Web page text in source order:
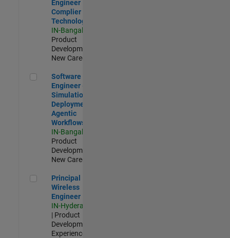
Engineer
Complier
Technologies
IN-Bangalore
Product
Development |
New Career
Software Engineer - Simulation Deployment Agentic
Software
Engineer -
Simulation
Deployment
Agentic
Workflows
IN-Bangalore
Product
Development |
New Career
Principal Wireless Engineer
Principal
Wireless
Engineer
IN-Hyderabad
| Product
Development |
Experienced